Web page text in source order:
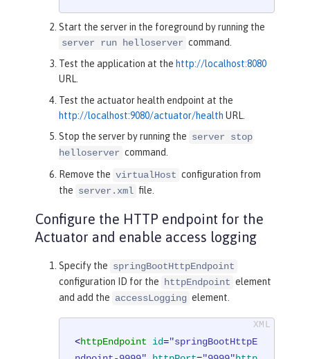
Start the server in the foreground by running the
server run helloserver command.
Test the application at the http://localhost:8080
URL.
Test the actuator health endpoint at the
http://localhost:9080/actuator/health URL.
Stop the server by running the server stop
helloserver command.
Remove the virtualHost configuration from
the server.xml file.
Configure the HTTP endpoint for the
Actuator and enable access logging
Specify the springBootHttpEndpoint
configuration ID for the
httpEndpoint element
and add the accessLogging element.
<httpEndpoint id="springBootHttpE